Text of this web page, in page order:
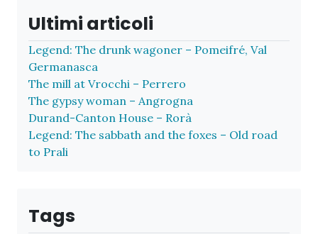
Ultimi articoli
Legend: The drunk wagoner – Pomeifré, Val
Germanasca
The mill at Vrocchi – Perrero
The gypsy woman – Angrogna
Durand-Canton House – Rorà
Legend: The sabbath and the foxes – Old road
to Prali
Tags